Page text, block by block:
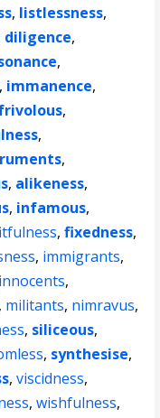
, listlessness,
diligence,
,
, immanence,
,
,
,
, alikeness,
, infamous,
,fixedness,
, immigrants,
innocents,
, militants, nimravus,
, siliceous,
, synthesise,
,viscidness,
,wishfulness,